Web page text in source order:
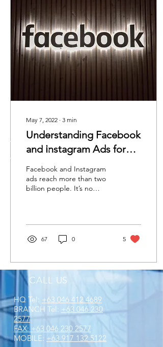
May 7, 2022 ∙ 3 min
Understanding Facebook
and Instagram Ads for
2022
Facebook and Instagram
ads reach more than two
billion people. It’s no
67 0 5
CALL US
HQ Tel: +63 046 412 4689
BRANCH Tel: +63 046 230
2577
FAX: +63 046 230 2577
MOBILE: +63 917 132 5122